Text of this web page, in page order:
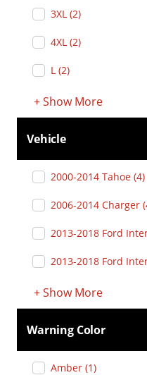
3XL (2)
4XL (2)
L (2)
+ShowMore
Vehicle
2000-2014 Tahoe (4)
2006-2014 Charger (
2013-2018 Ford
2013-2018 Ford
+ShowMore
Warning Color
Amber (1)